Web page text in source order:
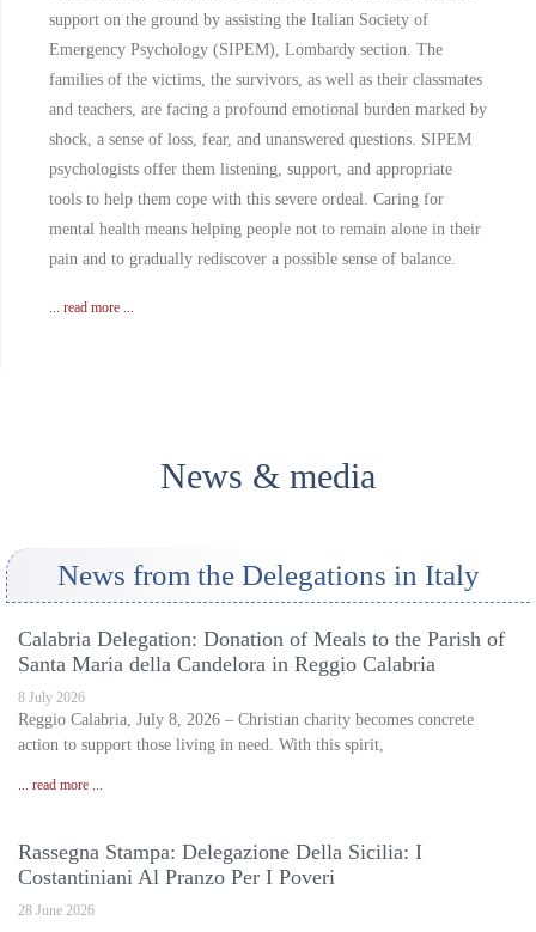
support on the ground by assisting the Italian Society of
Emergency Psychology (SIPEM), Lombardy section. The
families of the victims, the survivors, as well as their classmates
and teachers, are facing a profound emotional burden marked by
shock, a sense of loss, fear, and unanswered questions. SIPEM
psychologists offer them listening, support, and appropriate
tools to help them cope with this severe ordeal. Caring for
mental health means helping people not to remain alone in their
pain and to gradually rediscover a possible sense of balance.
... read more ...
News & media
News from the Delegations in Italy
Calabria Delegation: Donation of Meals to the Parish of
Santa Maria della Candelora in Reggio Calabria
8 July 2026
Reggio Calabria, July 8, 2026 – Christian charity becomes concrete
action to support those living in need. With this spirit,
... read more ...
Rassegna Stampa: Delegazione Della Sicilia: I
Costantiniani Al Pranzo Per I Poveri
28 June 2026